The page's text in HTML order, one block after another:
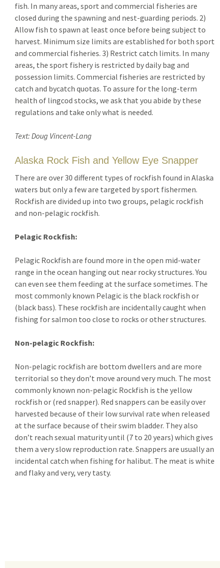
fish. In many areas, sport and commercial fisheries are
closed during the spawning and nest-guarding periods. 2)
Allow fish to spawn at least once before being subject to
harvest. Minimum size limits are established for both sport
and commercial fisheries. 3) Restrict catch limits. In many
areas, the sport fishery is restricted by daily bag and
possession limits. Commercial fisheries are restricted by
catch and bycatch quotas. To assure for the long-term
health of lingcod stocks, we ask that you abide by these
regulations and take only what is needed.
Text: Doug Vincent-Lang
Alaska Rock Fish and Yellow Eye Snapper
There are over 30 different types of rockfish found in Alaska
waters but only a few are targeted by sport fishermen.
Rockfish are divided up into two groups, pelagic rockfish
and non-pelagic rockfish.
Pelagic Rockfish:
Pelagic Rockfish are found more in the open mid-water
range in the ocean hanging out near rocky structures. You
can even see them feeding at the surface sometimes. The
most commonly known Pelagic is the black rockfish or
(black bass). These rockfish are incidentally caught when
fishing for salmon too close to rocks or other structures.
Non-pelagic Rockfish:
Non-pelagic rockfish are bottom dwellers and are more
territorial so they don’t move around very much. The most
commonly known non-pelagic Rockfish is the yellow
rockfish or (red snapper). Red snappers can be easily over
harvested because of their low survival rate when released
at the surface because of their swim bladder. They also
don’t reach sexual maturity until (7 to 20 years) which gives
them a very slow reproduction rate. Snappers are usually an
incidental catch when fishing for halibut. The meat is white
and flaky and very, very tasty.